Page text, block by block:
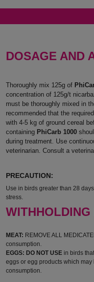
DOSAGE AND
Thoroughly mix 125g of
concentration of 125g/t
must be thoroughly mixed in
recommended that the
with 4-5 kg of ground cereal
containing PhiCarb 1000
during treatment. Use
veterinarian. Consult a
PRECAUTION:
Use in birds greater than 28
stress.
WITHHOLDING
MEAT: REMOVE ALL
consumption.
EGGS: DO NOT USE in birds
eggs or egg products which
consumption.